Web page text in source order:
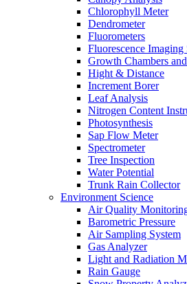
Chlorophyll Meter
Dendrometer
Fluorometers
Fluorescence Imaging
Growth Chambers
Hight & Distance
Increment Borer
Leaf Analysis
Nitrogen Content
Photosynthesis
Sap Flow Meter
Spectrometer
Tree Inspection
Water Potential
Trunk Rain Collector
Environment Science
Air Quality
Barometric Pressure
Air Sampling System
Gas Analyzer
Light and Radiation
Rain Gauge